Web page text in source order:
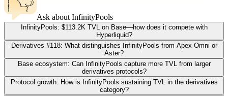
Ask about InfinityPools
InfinityPools: $113.2K TVL on Base—how does it compete with
Hyperliquid?
Derivatives #118: What distinguishes InfinityPools from Apex Omni or
Aster?
Base ecosystem: Can InfinityPools capture more TVL from larger
derivatives protocols?
Protocol growth: How is InfinityPools sustaining TVL in the derivatives
category?